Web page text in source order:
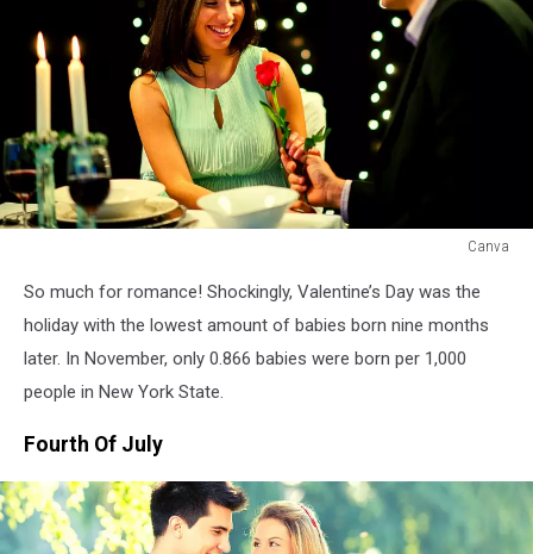
Canva
So much for romance! Shockingly, Valentine’s Day was the
holiday with the lowest amount of babies born nine months
later. In November, only 0.866 babies were born per 1,000
people in New York State.
Fourth Of July